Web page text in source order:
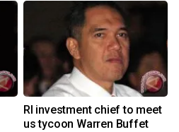
RI investment chief to meet
us tycoon Warren Buffet